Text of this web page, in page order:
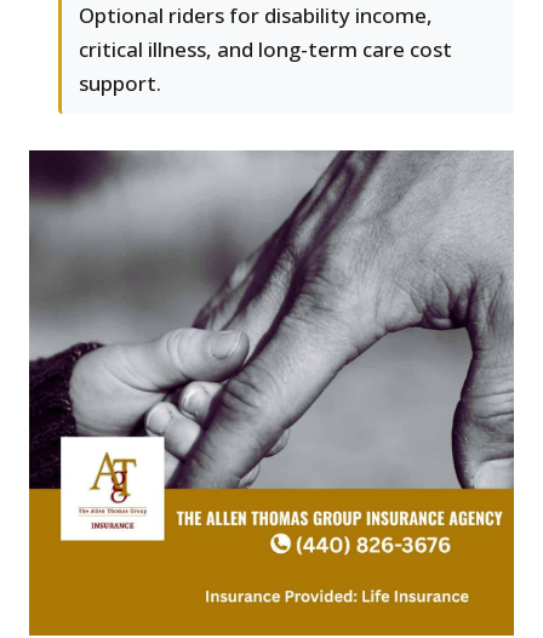
Optional riders for disability income,
critical illness, and long-term care cost
support.